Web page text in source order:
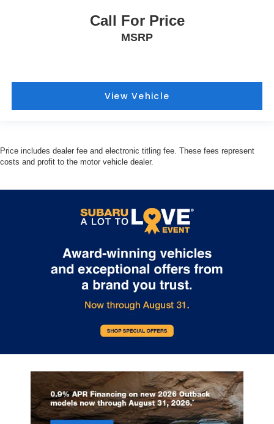
Call For Price
MSRP
View Vehicle
Price includes dealer fee and electronic titling fee. These fees represent
costs and profit to the motor vehicle dealer.